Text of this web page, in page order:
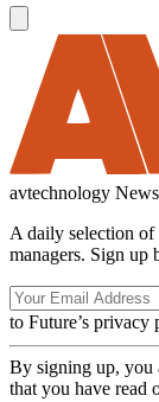
avtechnology
A daily selection of
managers. Sign up
to Future’s privacy
By signing up, you
that you have read